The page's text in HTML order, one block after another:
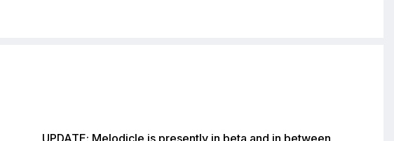
UPDATE: Melodicle is presently in beta and in between